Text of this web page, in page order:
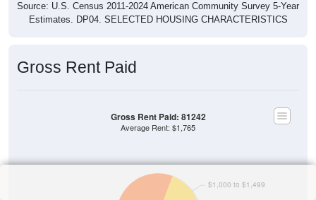
Source: U.S. Census 2011-2024 American Community Survey 5-Year
Estimates. DP04. SELECTED HOUSING CHARACTERISTICS
Gross Rent Paid
$1,000 to $1,499
Gross Rent Paid: 81242
Average Rent: $1,765